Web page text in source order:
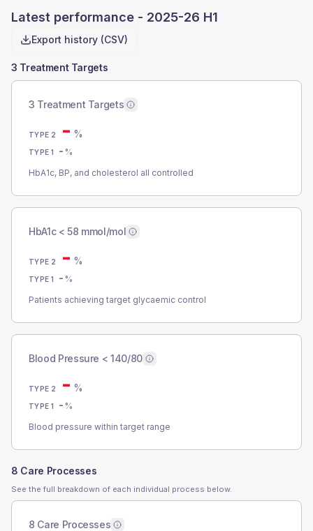
Latest performance - 2025-26 H1
Export history (CSV)
3 Treatment Targets
3 Treatment Targets
TYPE 2 - %
TYPE 1 - %
HbA1c, BP, and cholesterol all controlled
HbA1c < 58 mmol/mol
TYPE 2 - %
TYPE 1 - %
Patients achieving target glycaemic control
Blood Pressure < 140/80
TYPE 2 - %
TYPE 1 - %
Blood pressure within target range
8 Care Processes
See the full breakdown of each individual process below.
8 Care Processes